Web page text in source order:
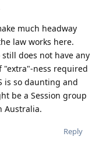
much headway
law works here.
does not have any
"extra"-ness required
is so daunting and
be a Session group
Australia.
Reply